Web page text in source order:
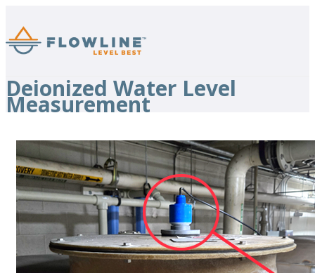
Deionized Water Level
Measurement